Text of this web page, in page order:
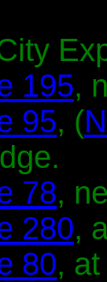
195,
95, (
78,
280,
80,